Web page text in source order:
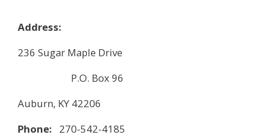
Address:
236 Sugar Maple Drive
P.O. Box 96
Auburn, KY 42206
Phone: 270-542-4185